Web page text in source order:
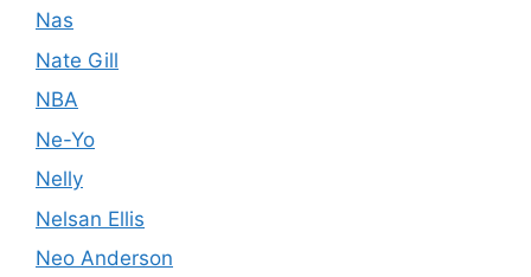
Nas
Nate Gill
NBA
Ne-Yo
Nelly
Nelsan Ellis
Neo Anderson